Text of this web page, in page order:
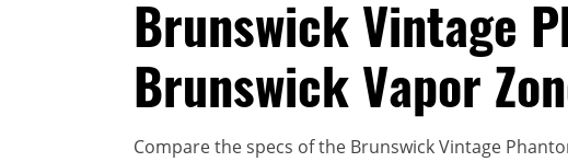
Brunswick Vintage
Brunswick Vapor
Compare the specs of the Brunswick Vintage